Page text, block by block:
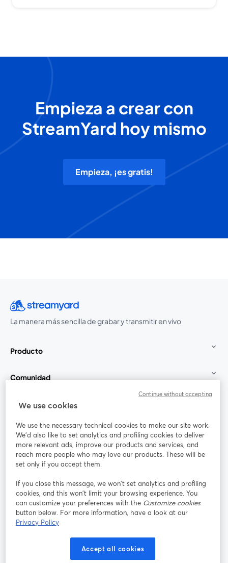
Empieza a crear con
StreamYard hoy mismo
Empieza, ¡es gratis!
La manera más sencilla de grabar y transmitir en vivo
Producto
Comunidad
StreamYard para
Únete a nosotros
web
Facebook
se abre en una nueva pestaña
X (Twitter)
se abre en una nueva pestaña se abre en una nueva pestañase abre en
Términos de servicio
Política de privacidad
se abre en una nueva pestaña
Política de Cookies
We use cookies
We use the necessary technical cookies to make our site work.
We'd also like to set analytics and profiling cookies to deliver
more relevant ads, improve our products and services, and
reach more people who may love our products. These will be
set only if you accept them.
If you close this message, we won’t set analytics and profiling
cookies, and this won’t limit your browsing experience. You
can customize your preferences with the Customize cookies
button below. For more information, have a look at our
Privacy Policy
Accept all cookies
Continue without accepting